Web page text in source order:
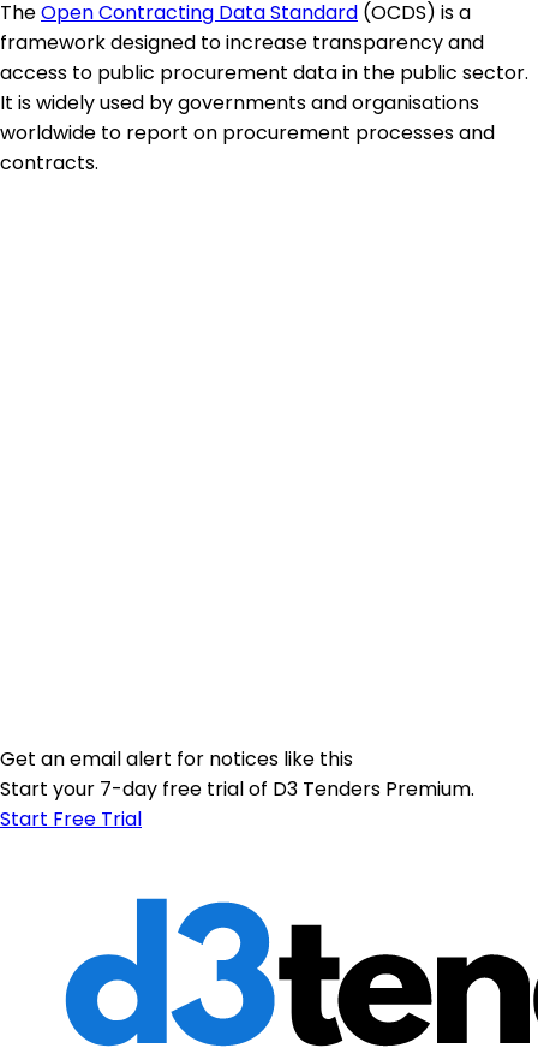
TheOpen Contracting Data Standard (OCDS) is a
framework designed to increase transparency and
access to public procurement data in the public sector.
It is widely used by governments and organisations
worldwide to report on procurement processes and
contracts.
Get an email alert for notices like this
Start your 7-day free trial of D3 Tenders Premium.
Start Free Trial